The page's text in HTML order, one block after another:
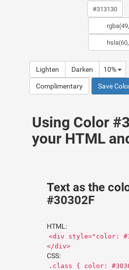
Lighten Darken 10%
Complimentary Save
Using Color
your HTML
Text as the
#30302F
HTML:
<div style="color:
</div>
CSS:
.class { color: